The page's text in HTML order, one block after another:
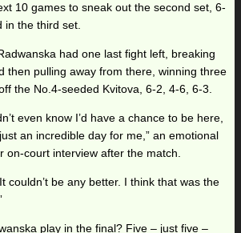
10 games to sneak out the second set, 6-
in the third set.
had one last fight left, breaking
then pulling away from there, winning three
the No.4-seeded Kvitova, 6-2, 4-6, 6-3.
even know I’d have a chance to be here,
an incredible day for me,” an emotional
on-court interview after the match.
couldn’t be any better. I think that was the
play in the final? Five – just five –